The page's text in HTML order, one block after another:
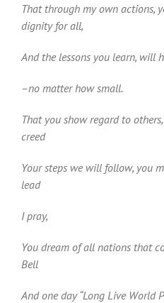
That through my own actions,
dignity for all,
And the lessons you learn, will
–no matter how small.
That you show regard to
creed
Your steps we will follow, you
lead
I pray,
You dream of all nations that
Bell
And one day “Long Live World